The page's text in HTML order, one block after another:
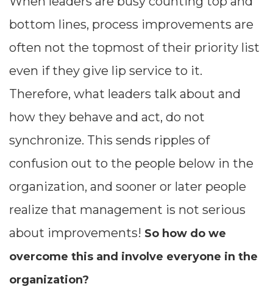
bottom lines, process improvements are
often not the topmost of their priority list
even if they give lip service to it.
Therefore, what leaders talk about and
how they behave and act, do not
synchronize. This sends ripples of
confusion out to the people below in the
organization, and sooner or later people
realize that management is not serious
about improvements! So how do we
overcome this and involve everyone in the
organization?